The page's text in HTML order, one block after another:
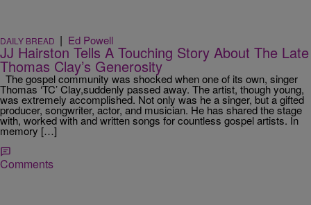
DAILY BREAD | Ed Powell
JJ Hairston Tells A Touching Story About The Late
Thomas Clay’s Generosity
The gospel community was shocked when one of its own, singer
Thomas ‘TC’ Clay,suddenly passed away. The artist, though young,
was extremely accomplished. Not only was he a singer, but a gifted
producer, songwriter, actor, and musician. He has shared the stage
with, worked with and written songs for countless gospel artists. In
memory […]
Comments